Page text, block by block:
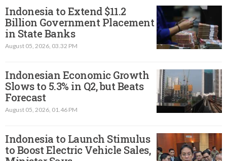
Indonesia to Extend $11.2
Billion Government Placement
in State Banks
August 05, 2026, 03.32 PM
Indonesian Economic Growth
Slows to 5.3% in Q2, but Beats
Forecast
August 05, 2026, 01.46 PM
Indonesia to Launch Stimulus
to Boost Electric Vehicle Sales,